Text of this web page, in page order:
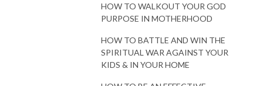
HOW TO WALKOUT YOUR GOD
PURPOSE IN MOTHERHOOD
HOW TO BATTLE AND WIN THE
SPIRITUAL WAR AGAINST YOUR
KIDS & IN YOUR HOME